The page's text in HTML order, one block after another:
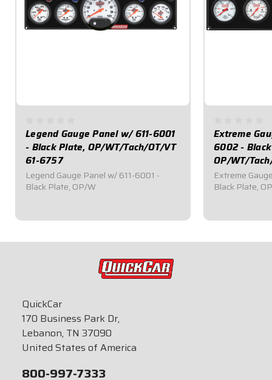
Legend Gauge Panel w/ 611-6001
- Black Plate, OP/WT/Tach/OT/VT
61-6757
Legend Gauge Panel w/ 611-6001 -
Black Plate, OP/W
Extreme
6002 -
OP/WT/
Extreme
Black Plate,
QuickCar
170 Business Park Dr,
Lebanon, TN 37090
United States of America
800-997-7333